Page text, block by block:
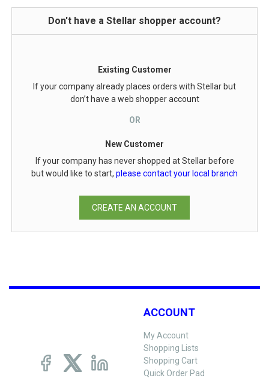
Don't have a Stellar shopper account?
Existing Customer
If your company already places orders with Stellar but
don’t have a web shopper account
OR
New Customer
If your company has never shopped at Stellar before
but would like to start, please contact your local branch
CREATE AN ACCOUNT
ACCOUNT
My Account
Shopping Lists
Shopping Cart
Quick Order Pad